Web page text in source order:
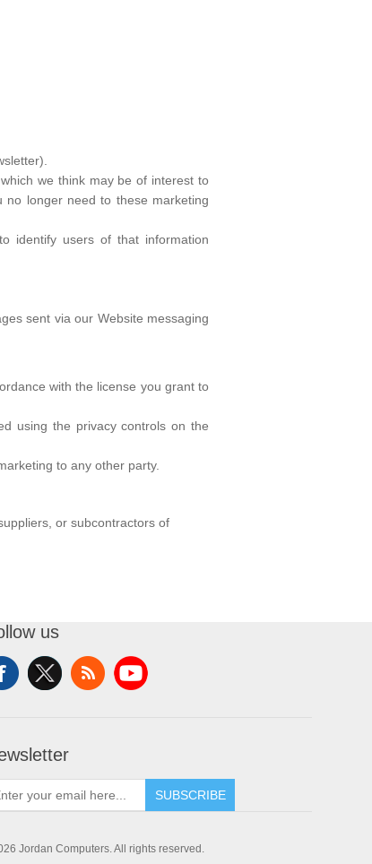
we think may be of interest to
longer need to these marketing
identify users of that information
sent via our Website messaging
with the license you grant to
using the privacy controls on the
to any other party.
or subcontractors of
us
SUBSCRIBE
Jordan Computers. All rights reserved.